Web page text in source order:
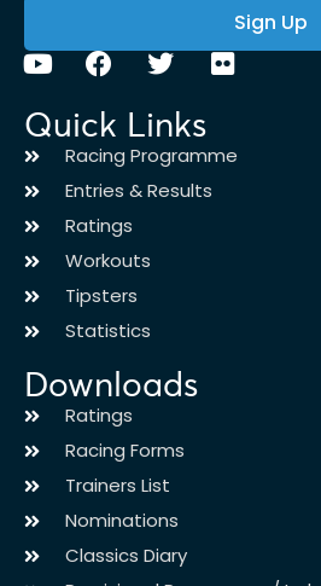
Sign Up
Quick Links
Racing Programme
Entries & Results
Ratings
Workouts
Tipsters
Statistics
Downloads
Ratings
Racing Forms
Trainers List
Nominations
Classics Diary